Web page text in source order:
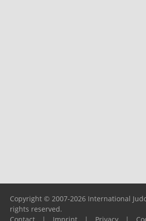
Copyright © 2007-2026 International
rights reserved.